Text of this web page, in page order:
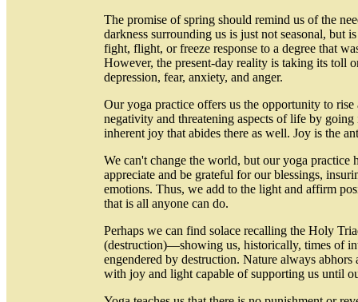
The promise of spring should remind us of the
darkness surrounding us is just not seasonal, but
fight, flight, or freeze response to a degree that
However, the present-day reality is taking its toll
depression, fear, anxiety, and anger.
Our yoga practice offers us the opportunity to
negativity and threatening aspects of life by
inherent joy that abides there as well. Joy is the
We can't change the world, but our yoga practice
appreciate and be grateful for our blessings,
emotions. Thus, we add to the light and affirm
that is all anyone can do.
Perhaps we can find solace recalling the Holy
(destruction)—showing us, historically, times of
engendered by destruction. Nature always
with joy and light capable of supporting us until